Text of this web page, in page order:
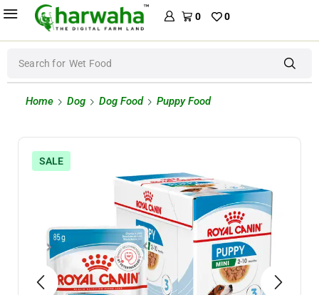
0 0
Search for Wet Food
Home Dog Dog Food Puppy Food
SALE